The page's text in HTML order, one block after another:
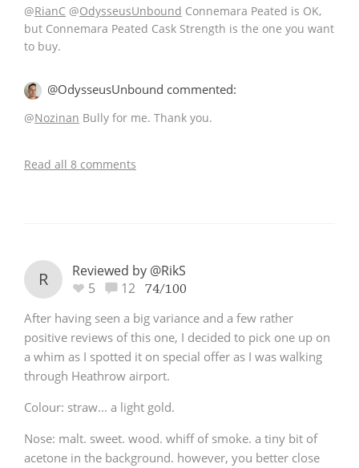
@RianC @OdysseusUnbound Connemara Peated is OK,
but Connemara Peated Cask Strength is the one you want
to buy.
@OdysseusUnbound commented:
@Nozinan Bully for me. Thank you.
Read all 8 comments
R
Reviewed by @RikS
5
12 74/100
After having seen a big variance and a few rather
positive reviews of this one, I decided to pick one up on
a whim as I spotted it on special offer as I was walking
through Heathrow airport.
Colour: straw... a light gold.
Nose: malt. sweet. wood. whiff of smoke. a tiny bit of
acetone in the background. however, you better close